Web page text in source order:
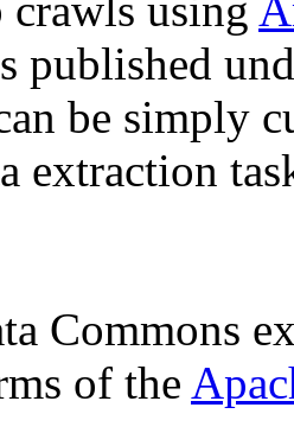
published
be simply
extraction
Commons
of the